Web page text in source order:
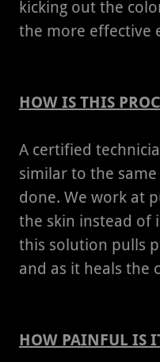
kicking out the
the more effective
HOW IS THIS
A certified
similar to the
done. We work at
the skin instead of
this solution pulls
and as it heals the
HOW PAINFUL IS